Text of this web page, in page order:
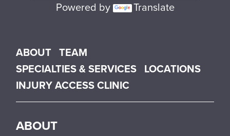
Powered by Translate
Main menu
ABOUT TEAM
SPECIALTIES & SERVICES LOCATIONS
INJURY ACCESS CLINIC
ABOUT